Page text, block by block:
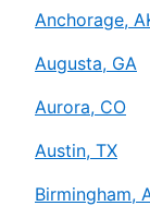
Anchorage,
Augusta, GA
Aurora, CO
Austin, TX
Birmingham,